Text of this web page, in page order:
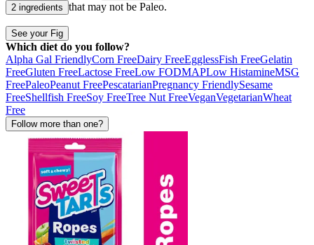
2 ingredients that may not be Paleo.
See your Fig
Which diet do you follow?
Alpha Gal FriendlyCorn FreeDairy FreeEgglessFish FreeGelatin
FreeGluten FreeLactose FreeLow FODMAPLow HistamineMSG
FreePaleoPeanut FreePescatarianPregnancy FriendlySesame
FreeShellfish FreeSoy FreeTree Nut FreeVeganVegetarianWheat
Free
Follow more than one?